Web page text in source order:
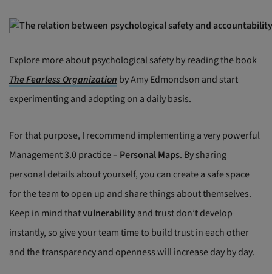
Explore more about psychological safety by reading the book
The Fearless Organization by Amy Edmondson and start
experimenting and adopting on a daily basis.
For that purpose, I recommend implementing a very powerful
Management 3.0 practice – Personal Maps. By sharing
personal details about yourself, you can create a safe space
for the team to open up and share things about themselves.
Keep in mind thatvulnerabilityand trust don’t develop
instantly, so give your team time to build trust in each other
and the transparency and openness will increase day by day.